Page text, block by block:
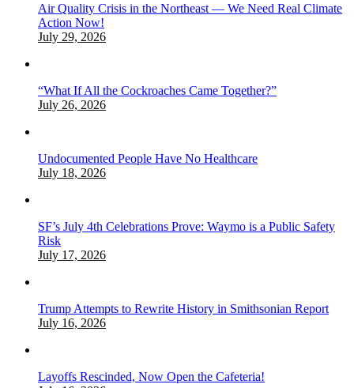
Air Quality Crisis in the Northeast — We Need Real Climate
Action Now!
July 29, 2026
“What If All the Cockroaches Came Together?”
July 26, 2026
Undocumented People Have No Healthcare
July 18, 2026
SF’s July 4th Celebrations Prove: Waymo is a Public Safety
Risk
July 17, 2026
Trump Attempts to Rewrite History in Smithsonian Report
July 16, 2026
Layoffs Rescinded, Now Open the Cafeteria!